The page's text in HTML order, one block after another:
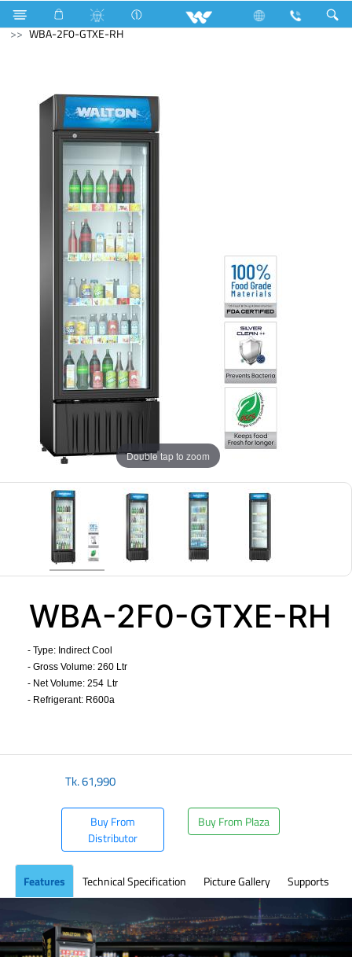
Refrigerator & Freezer
Beverage Cooler
WBA-2F0-GTXE-RH
Double tap to zoom
WBA-2F0-GTXE-RH
- Type: Indirect Cool
- Gross Volume: 260 Ltr
- Net Volume: 254 Ltr
- Refrigerant: R600a
Tk.61,990
Buy From
Distributor
Buy From Plaza
Features Technical Specification Picture Gallery Supports